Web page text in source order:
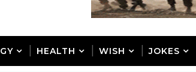
HEALTH WISH JOKES